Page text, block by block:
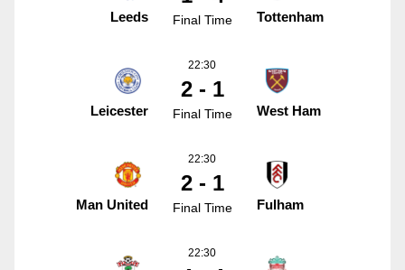
Leeds Final Time Tottenham
Leicester
22:30
2 - 1
Final Time West Ham
Man United
22:30
2 - 1
Final Time Fulham
22:30